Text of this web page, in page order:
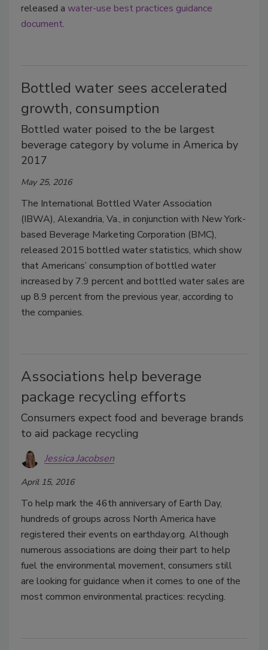
released a water-use best practices guidance
document.
Bottled water sees accelerated
growth, consumption
Bottled water poised to the be largest
beverage category by volume in America by
2017
May 25, 2016
The International Bottled Water Association
(IBWA), Alexandria, Va., in conjunction with New York-
based Beverage Marketing Corporation (BMC),
released 2015 bottled water statistics, which show
that Americans’ consumption of bottled water
increased by 7.9 percent and bottled water sales are
up 8.9 percent from the previous year, according to
the companies.
Associations help beverage
package recycling efforts
Consumers expect food and beverage brands
to aid package recycling
Jessica Jacobsen
April 15, 2016
To help mark the 46th anniversary of Earth Day,
hundreds of groups across North America have
registered their events on earthday.org. Although
numerous associations are doing their part to help
fuel the environmental movement, consumers still
are looking for guidance when it comes to one of the
most common environmental practices: recycling.